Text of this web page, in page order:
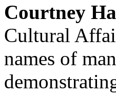
Courtney
Cultural
names of